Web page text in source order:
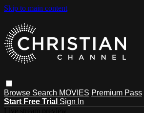
Skip to main content
Browse Search MOVIES Premium Pass
Start Free Trial Sign In